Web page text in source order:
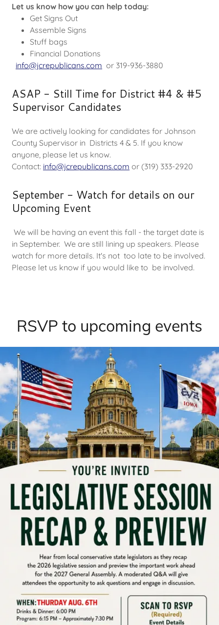
Let us know how you can help today:
Get Signs Out
Assemble Signs
Stuff bags
Financial Donations
info@jcrepublicans.com or 319-936-3880
ASAP - Still Time for District #4 & #5
Supervisor Candidates
We are actively looking for candidates for Johnson
County Supervisor in Districts 4 & 5. If you know
anyone, please let us know.
Contact: info@jcrepublicans.com or (319) 333-2920
September - Watch for details on our
Upcoming Event
We will be having an event this fall - the target date is
in September. We are still lining up speakers. Please
watch for more details. It's not too late to be involved.
Please let us know if you would like to be involved.
RSVP to upcoming events